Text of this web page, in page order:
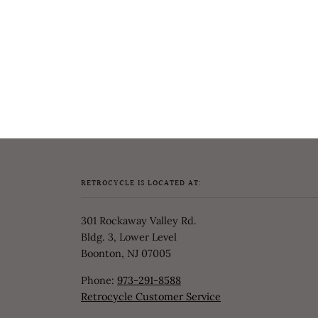
RETROCYCLE IS LOCATED AT:
301 Rockaway Valley Rd.
Bldg. 3, Lower Level
Boonton, NJ 07005
Phone: 973-291-8588
Retrocycle Customer Service